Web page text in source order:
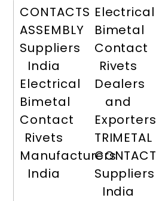
CONTACTS
ASSEMBLY
Suppliers
India
Electrical
Bimetal
Contact
Rivets
Manufacturers
India
Electrical
Bimetal
Contact
Rivets
Dealers
and
Exporters
TRIMETAL
CONTACT
Suppliers
India